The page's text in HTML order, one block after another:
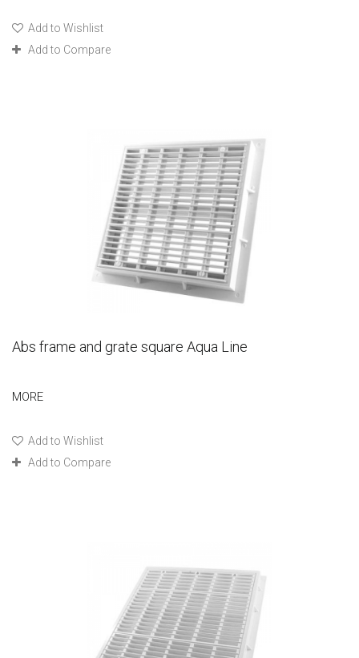
Add to Wishlist
Add to Compare
Abs frame and grate square Aqua Line
MORE
Add to Wishlist
Add to Compare